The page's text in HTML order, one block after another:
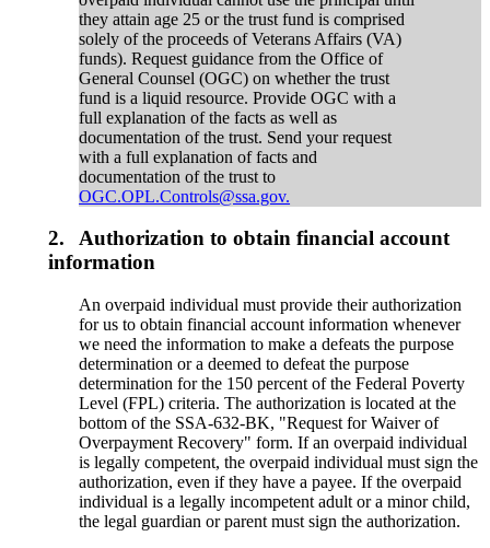
they attain age 25 or the trust fund is comprised
solely of the proceeds of Veterans Affairs (VA)
funds). Request guidance from the Office of
General Counsel (OGC) on whether the trust
fund is a liquid resource. Provide OGC with a
full explanation of the facts as well as
documentation of the trust. Send your request
with a full explanation of facts and
documentation of the trust to
OGC.OPL.Controls@ssa.gov.
2.
Authorization to obtain financial account
information
An overpaid individual must provide their authorization
for us to obtain financial account information whenever
we need the information to make a defeats the purpose
determination or a deemed to defeat the purpose
determination for the 150 percent of the Federal Poverty
Level (FPL) criteria. The authorization is located at the
bottom of the SSA-632-BK, "Request for Waiver of
Overpayment Recovery" form. If an overpaid individual
is legally competent, the overpaid individual must sign the
authorization, even if they have a payee. If the overpaid
individual is a legally incompetent adult or a minor child,
the legal guardian or parent must sign the authorization.